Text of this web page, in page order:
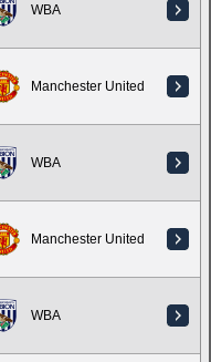
WBA
Manchester United
WBA
Manchester United
WBA